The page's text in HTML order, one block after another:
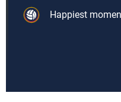
Happiest